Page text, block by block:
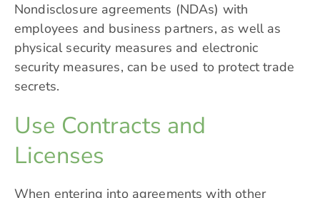
Nondisclosure agreements (NDAs) with
employees and business partners, as well as
physical security measures and electronic
security measures, can be used to protect trade
secrets.
Use Contracts and
Licenses
When entering into agreements with other